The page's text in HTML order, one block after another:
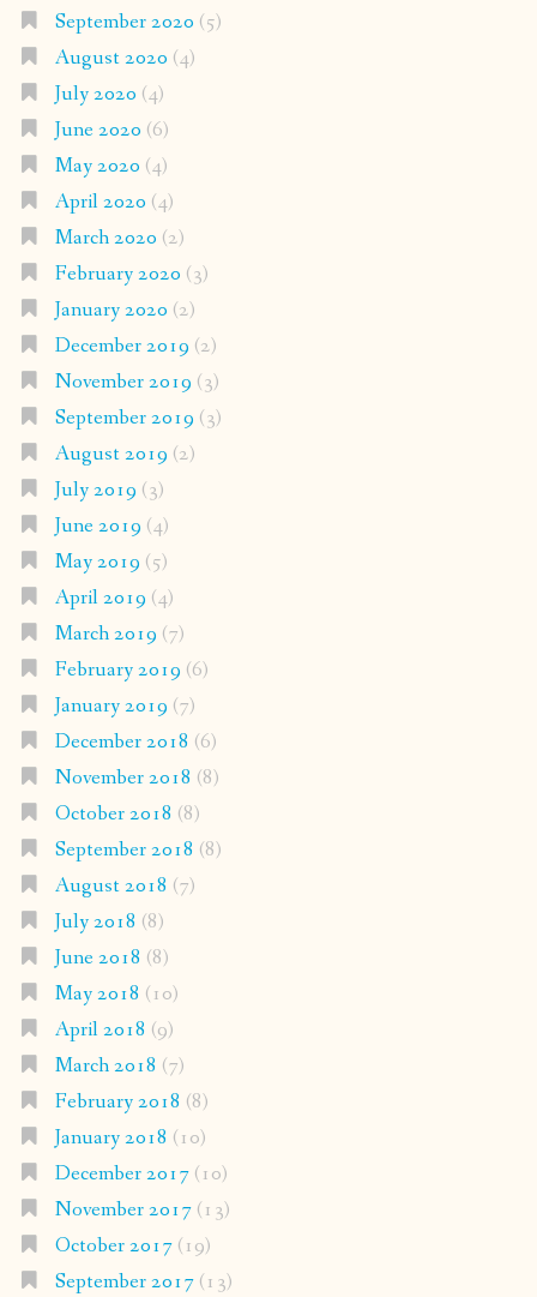
September 2020 (5)
August 2020 (4)
July 2020 (4)
June 2020 (6)
May 2020 (4)
April 2020 (4)
March 2020 (2)
February 2020 (3)
January 2020 (2)
December 2019 (2)
November 2019 (3)
September 2019 (3)
August 2019 (2)
July 2019 (3)
June 2019 (4)
May 2019 (5)
April 2019 (4)
March 2019 (7)
February 2019 (6)
January 2019 (7)
December 2018 (6)
November 2018 (8)
October 2018 (8)
September 2018 (8)
August 2018 (7)
July 2018 (8)
June 2018 (8)
May 2018 (10)
April 2018 (9)
March 2018 (7)
February 2018 (8)
January 2018 (10)
December 2017(10)
November 2017(13)
October 2017(19)
September 2017(13)